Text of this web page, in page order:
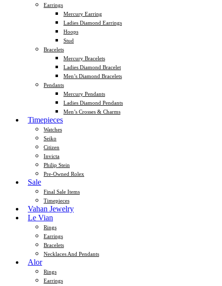
Earrings
Mercury Earring
Ladies Diamond Earrings
Hoops
Stud
Bracelets
Mercury Bracelets
Ladies Diamond Bracelet
Men’s Diamond Bracelets
Pendants
Mercury Pendants
Ladies Diamond Pendants
Men’s Crosses & Charms
Timepieces
Watches
Seiko
Citizen
Invicta
Philip Stein
Pre-Owned Rolex
Sale
Final Sale Items
Timepieces
Vahan Jewelry
Le Vian
Rings
Earrings
Bracelets
Necklaces And Pendants
Alor
Rings
Earrings